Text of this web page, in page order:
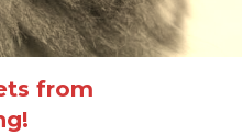
from